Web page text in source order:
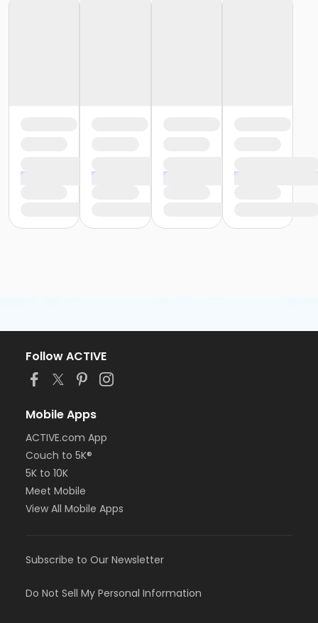
Follow ACTIVE
Mobile Apps
ACTIVE.com App
Couch to 5K®
5K to 10K
Meet Mobile
View All Mobile Apps
Subscribe to Our Newsletter
Do Not Sell My Personal Information